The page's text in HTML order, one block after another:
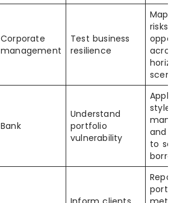
Corporate
management
Test business
resilience
Map
risks
Bank
Understand
portfolio
vulnerability
Apply
style
and
to